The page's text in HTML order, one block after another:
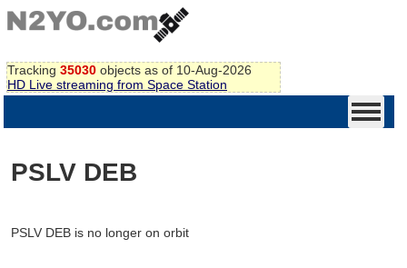
Tracking 35030 objects as of 10-Aug-2026
HD Live streaming from Space Station
PSLV DEB
PSLV DEB is no longer on orbit